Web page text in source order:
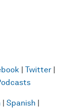
| Twitter |
| Spanish |